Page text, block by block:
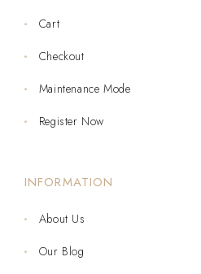
Cart
Checkout
Maintenance Mode
Register Now
INFORMATION
About Us
Our Blog